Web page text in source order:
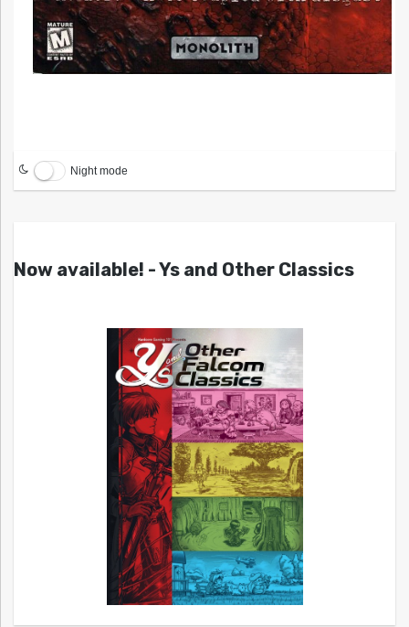
Night mode
Now available! - Ys and Other Classics